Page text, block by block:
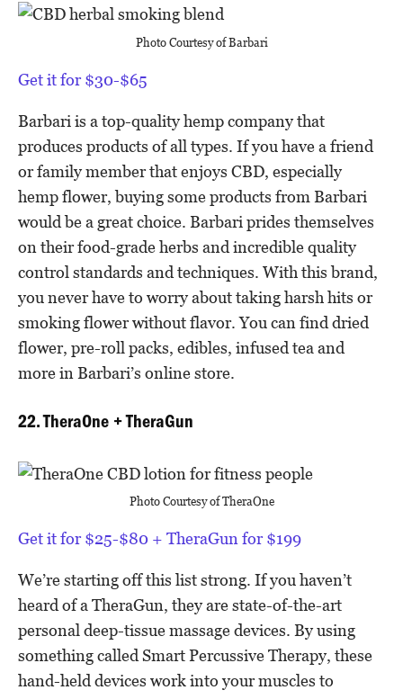
Photo Courtesy of Barbari
Get it for $30-$65
Barbari is a top-quality hemp company that
produces products of all types. If you have a friend
or family member that enjoys CBD, especially
hemp flower, buying some products from Barbari
would be a great choice. Barbari prides themselves
on their food-grade herbs and incredible quality
control standards and techniques. With this brand,
you never have to worry about taking harsh hits or
smoking flower without flavor. You can find dried
flower, pre-roll packs, edibles, infused tea and
more in Barbari’s online store.
22. TheraOne + TheraGun
Photo Courtesy of TheraOne
Get it for $25-$80 + TheraGun for $199
We’re starting off this list strong. If you haven’t
heard of a TheraGun, they are state-of-the-art
personal deep-tissue massage devices. By using
something called Smart Percussive Therapy, these
hand-held devices work into your muscles to